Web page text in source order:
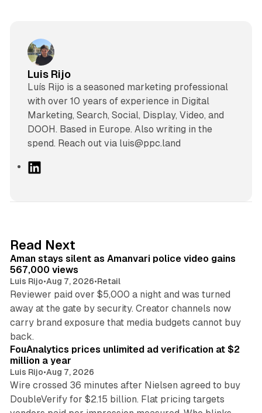
Luis Rijo
Luís Rijo is a seasoned marketing professional
with over 10 years of experience in Digital
Marketing, Search, Social, Display, Video, and
DOOH. Based in Europe. Also writing in the
spend. Reach out via luis@ppc.land
I
n
Read Next
Aman stays silent as Amanvari police video gains
567,000 views
Luis Rijo•Aug 7, 2026•Retail
Reviewer paid over $5,000 a night and was turned
away at the gate by security. Creator channels now
carry brand exposure that media budgets cannot buy
back.
FouAnalytics prices unlimited ad verification at $2
million a year
Luis Rijo•Aug 7, 2026
Wire crossed 36 minutes after Nielsen agreed to buy
DoubleVerify for $2.15 billion. Flat pricing targets